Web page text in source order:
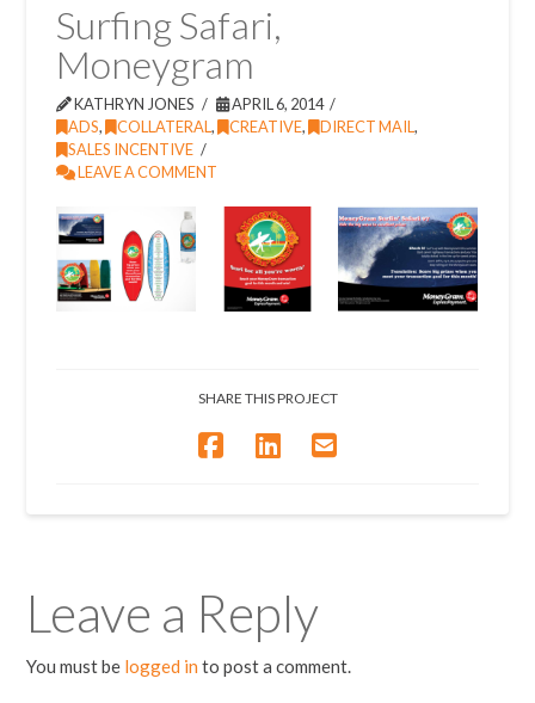
Surfing Safari,
Moneygram
KATHRYN JONES
APRIL 6, 2014
ADS, COLLATERAL, CREATIVE, DIRECT MAIL,
SALES INCENTIVE
LEAVE A COMMENT
SHARE THIS PROJECT
Leave a Reply
You must be logged in to post a comment.